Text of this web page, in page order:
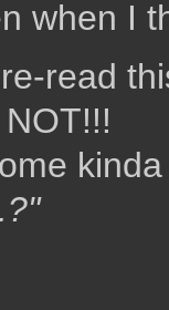
when I
read